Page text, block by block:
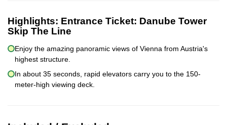
Highlights: Entrance Ticket: Danube Tower
Skip The Line
Enjoy the amazing panoramic views of Vienna from Austria's
highest structure.
In about 35 seconds, rapid elevators carry you to the 150-
meter-high viewing deck.